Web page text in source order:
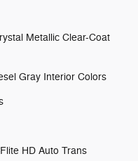
Metallic Clear-Coat
Gray Interior Colors
HD Auto Trans